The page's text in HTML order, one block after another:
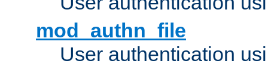
mod_authn_file
User authentication